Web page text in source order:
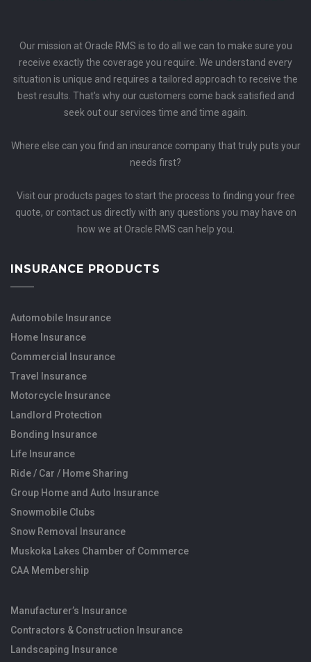
Our mission at Oracle RMS is to do all we can to make sure you
receive exactly the coverage you require. We understand every
situation is unique and requires a tailored approach to receive the
best results. That's why our customers come back satisfied and
seek out our services time and time again.
Where else can you find an insurance company that truly puts your
needs first?
Visit our products pages to start the process to finding your free
quote, or contact us directly with any questions you may have on
how we at Oracle RMS can help you.
INSURANCE PRODUCTS
Automobile Insurance
Home Insurance
Commercial Insurance
Travel Insurance
Motorcycle Insurance
Landlord Protection
Bonding Insurance
Life Insurance
Ride / Car / Home Sharing
Group Home and Auto Insurance
Snowmobile Clubs
Snow Removal Insurance
Muskoka Lakes Chamber of Commerce
CAA Membership
Manufacturer’s Insurance
Contractors & Construction Insurance
Landscaping Insurance